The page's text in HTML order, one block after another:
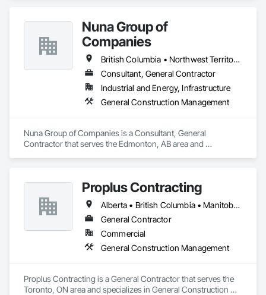
Nuna Group of
Companies
British Columbia • Northwest Territories • Nunavut • Ontario
Consultant, General Contractor
Industrial and Energy, Infrastructure
General Construction Management
Nuna Group of Companies is a Consultant, General
Contractor that serves the Edmonton, AB area and
Proplus Contracting
Alberta • British Columbia • Manitoba • Ontario • Prince Edward Island • Québec • Saskatchewan
General Contractor
Commercial
General Construction Management
Proplus Contracting is a General Contractor that serves the
Toronto, ON area and specializes in General Construction